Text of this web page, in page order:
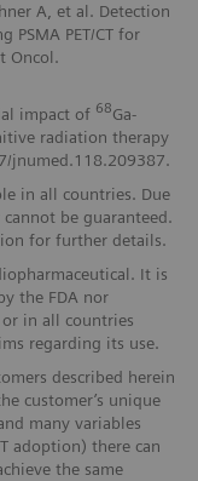
A, et al. Detection
PSMA PET/CT for
Oncol.
impact of 68Ga-
radiation therapy
jnumed.118.209387.
in all countries. Due
be guaranteed.
for further details.
It is
the FDA nor
in all countries
regarding its use.
described herein
customer’s unique
many variables
adoption) there can
the same